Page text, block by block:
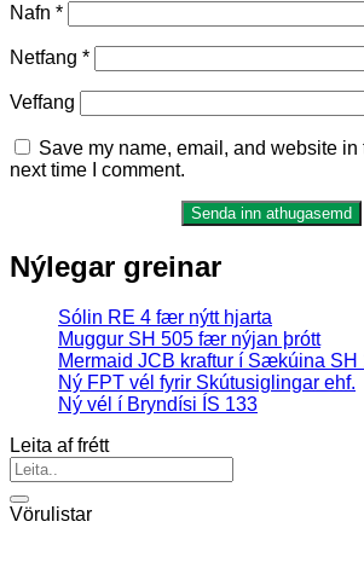
Nafn *
Netfang *
Veffang
Save my name, email, and website in
next time I comment.
Nýlegar greinar
Sólin RE 4 fær nýtt hjarta
Muggur SH 505 fær nýjan þrótt
Mermaid JCB kraftur í Sækúina SH
Ný FPT vél fyrir Skútusiglingar ehf.
Ný vél í Bryndísi ÍS 133
Leita af frétt
Vörulistar